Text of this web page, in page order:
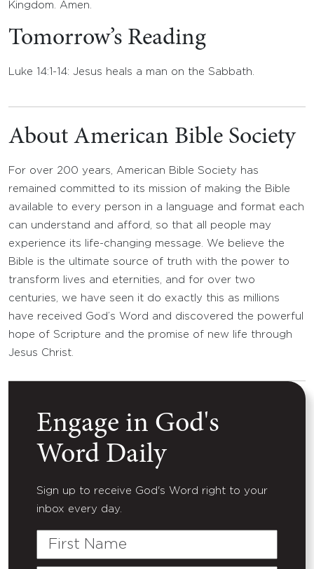
Kingdom. Amen.
Tomorrow’s Reading
Luke 14:1-14: Jesus heals a man on the Sabbath.
About American Bible Society
For over 200 years, American Bible Society has
remained committed to its mission of making the Bible
available to every person in a language and format each
can understand and afford, so that all people may
experience its life-changing message. We believe the
Bible is the ultimate source of truth with the power to
transform lives and eternities, and for over two
centuries, we have seen it do exactly this as millions
have received God’s Word and discovered the powerful
hope of Scripture and the promise of new life through
Jesus Christ.
Engage in God's
Word Daily
Sign up to receive God's Word right to your
inbox every day.
First